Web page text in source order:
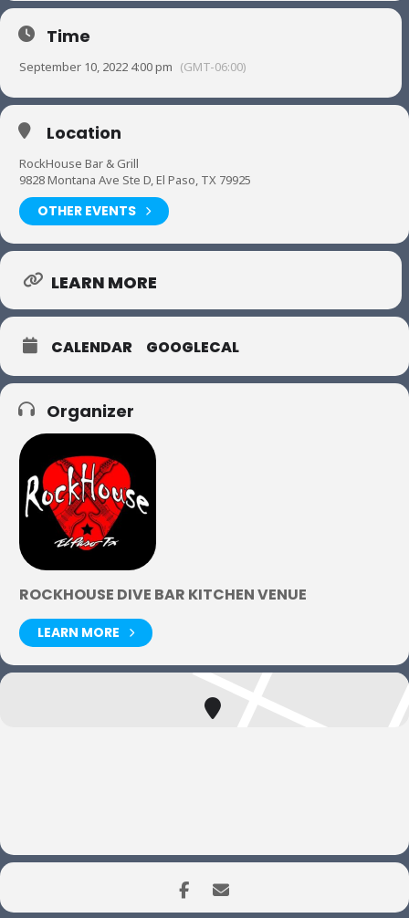
Time
September 10, 2022 4:00 pm (GMT-06:00)
Location
RockHouse Bar & Grill
9828 Montana Ave Ste D, El Paso, TX 79925
OTHER EVENTS
LEARN MORE
CALENDAR GOOGLECAL
Organizer
ROCKHOUSE DIVE BAR KITCHEN VENUE
LEARN MORE